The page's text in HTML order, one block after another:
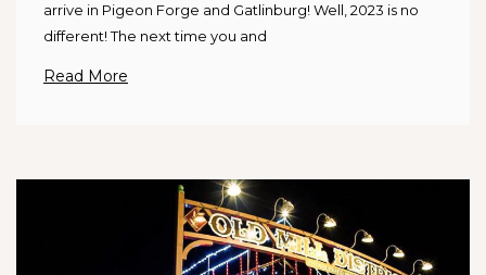
arrive in Pigeon Forge and Gatlinburg! Well, 2023 is no
different! The next time you and
Read More